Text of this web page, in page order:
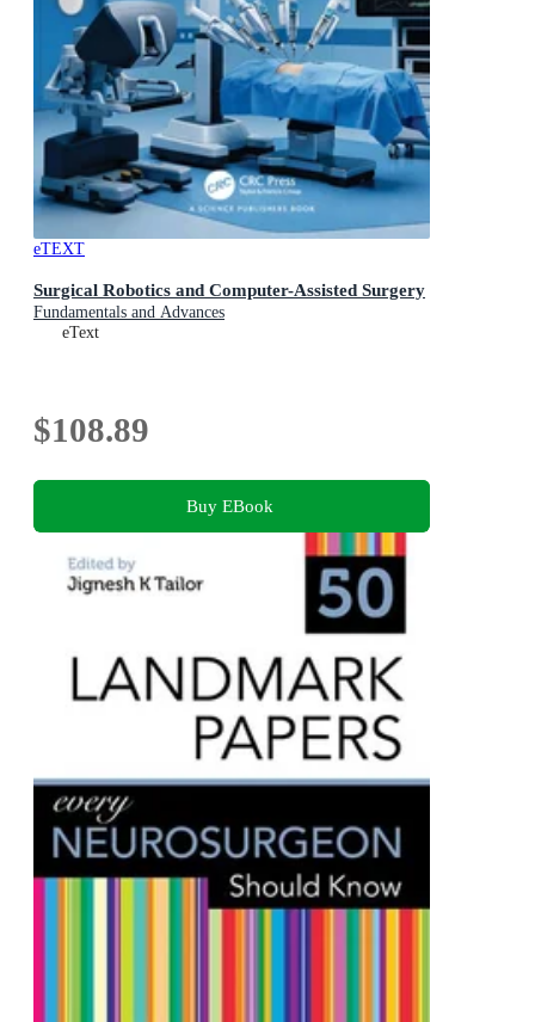
eTEXT
Surgical Robotics and Computer-Assisted Surgery
Fundamentals and Advances
eText
$108.89
Buy EBook